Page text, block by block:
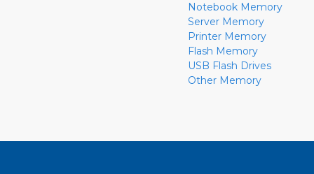
Notebook Memory
Server Memory
Printer Memory
Flash Memory
USB Flash Drives
Other Memory